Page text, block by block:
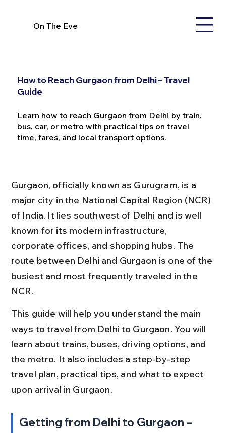
On The Eve
How to Reach Gurgaon from Delhi – Travel
Guide
Learn how to reach Gurgaon from Delhi by train,
bus, car, or metro with practical tips on travel
time, fares, and local transport options.
Gurgaon, officially known as Gurugram, is a
major city in the National Capital Region (NCR)
of India. It lies southwest of Delhi and is well
known for its modern infrastructure,
corporate offices, and shopping hubs. The
route between Delhi and Gurgaon is one of the
busiest and most frequently traveled in the
NCR.
This guide will help you understand the main
ways to travel from Delhi to Gurgaon. You will
learn about trains, buses, driving options, and
the metro. It also includes a step-by-step
travel plan, practical tips, and what to expect
upon arrival in Gurgaon.
Getting from Delhi to Gurgaon –